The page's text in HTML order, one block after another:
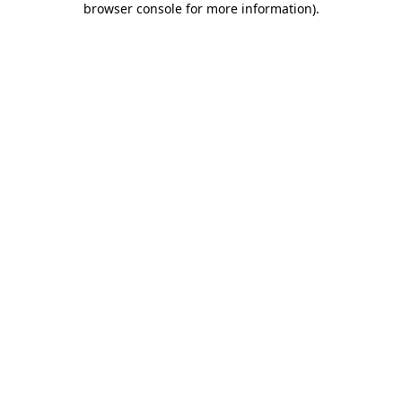
browser console for more information).